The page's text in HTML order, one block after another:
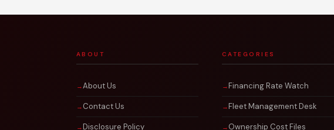
ABOUT
About Us
Contact Us
Disclosure Policy
CATEGORIES
Financing Rate Watch
Fleet Management Desk
Ownership Cost Files